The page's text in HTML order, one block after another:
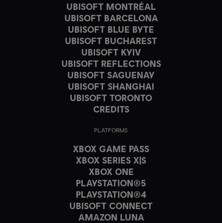
UBISOFT MONTRÉAL
UBISOFT BARCELONA
UBISOFT BLUE BYTE
UBISOFT BUCHAREST
UBISOFT KYIV
UBISOFT REFLECTIONS
UBISOFT SAGUENAY
UBISOFT SHANGHAI
UBISOFT TORONTO
CREDITS
PLATFORMS
XBOX GAME PASS
XBOX SERIES X|S
XBOX ONE
PLAYSTATION®5
PLAYSTATION®4
UBISOFT CONNECT
AMAZON LUNA